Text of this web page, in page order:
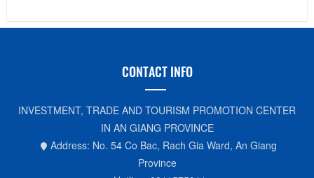
CONTACT INFO
INVESTMENT, TRADE AND TOURISM PROMOTION CENTER
IN AN GIANG PROVINCE
Address: No. 54 Co Bac, Rach Gia Ward, An Giang
Province